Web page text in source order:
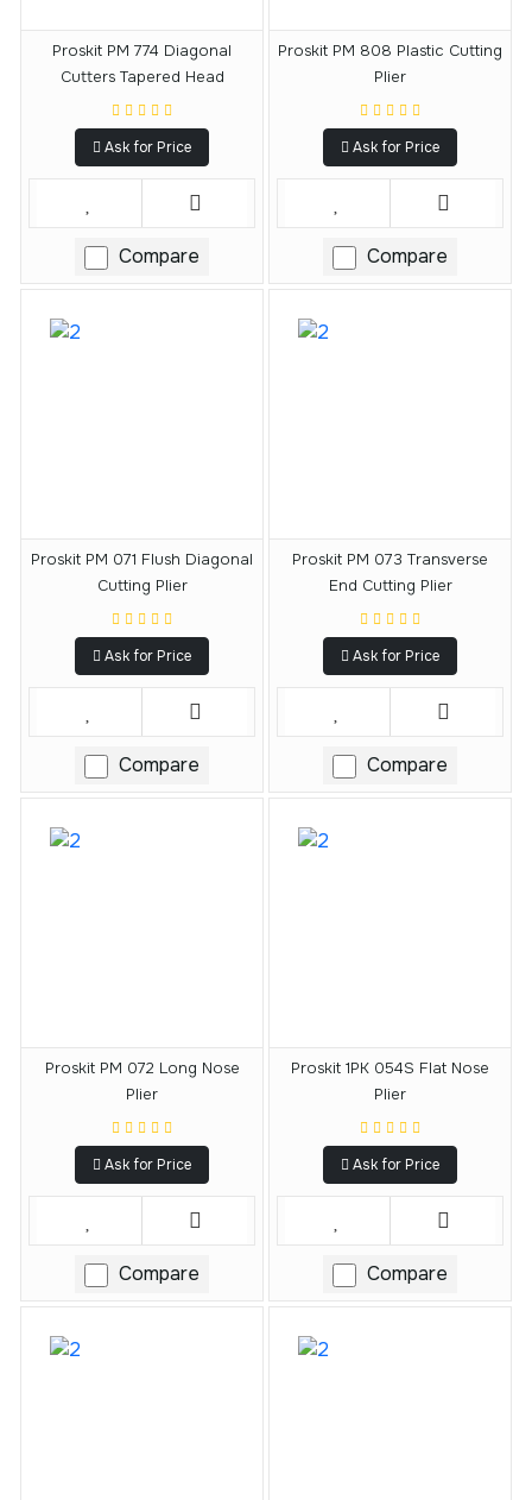
Proskit PM 774 Diagonal
Cutters Tapered Head
Ask for Price
Compare
Proskit PM 808 Plastic Cutting
Plier
Ask for Price
Compare
Proskit PM 071 Flush Diagonal
Cutting Plier
Ask for Price
Compare
Proskit PM 073 Transverse
End Cutting Plier
Ask for Price
Compare
Proskit PM 072 Long Nose
Plier
Ask for Price
Compare
Proskit 1PK 054S Flat Nose
Plier
Ask for Price
Compare